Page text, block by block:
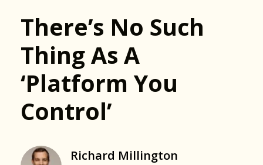
There’s No Such
Thing As A
‘Platform You
Control’
Richard Millington